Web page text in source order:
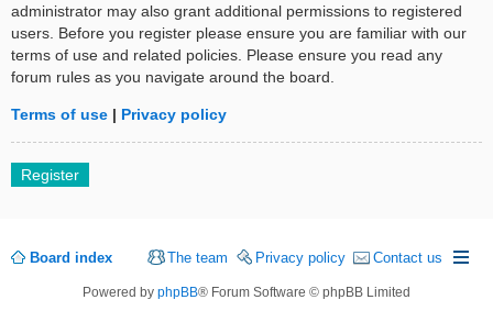
administrator may also grant additional permissions to registered
users. Before you register please ensure you are familiar with our
terms of use and related policies. Please ensure you read any
forum rules as you navigate around the board.
Terms of use | Privacy policy
Register
Board index Contact us
Privacy policy
The team
Powered by phpBB® Forum Software © phpBB Limited